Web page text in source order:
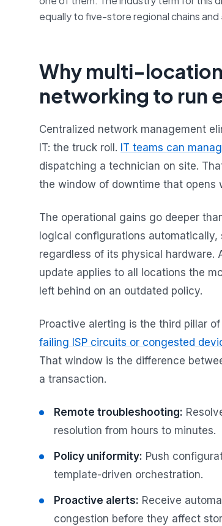
equally to five-store regional chains
Why multi-
networking to run
Centralized network management
IT: the truck roll. IT teams can
dispatching a technician on site.
the window of downtime that opens
The operational gains go deeper
logical configurations
regardless of its physical hardware.
update applies to all locations the
left behind on an outdated policy.
Proactive alerting is the third pillar
failing ISP circuits or congested
That window is the difference
a transaction.
Remote troubleshooting:
resolution from hours to minutes.
Policy uniformity: Push
template-driven orchestration.
Proactive alerts: Receive
congestion before they affect